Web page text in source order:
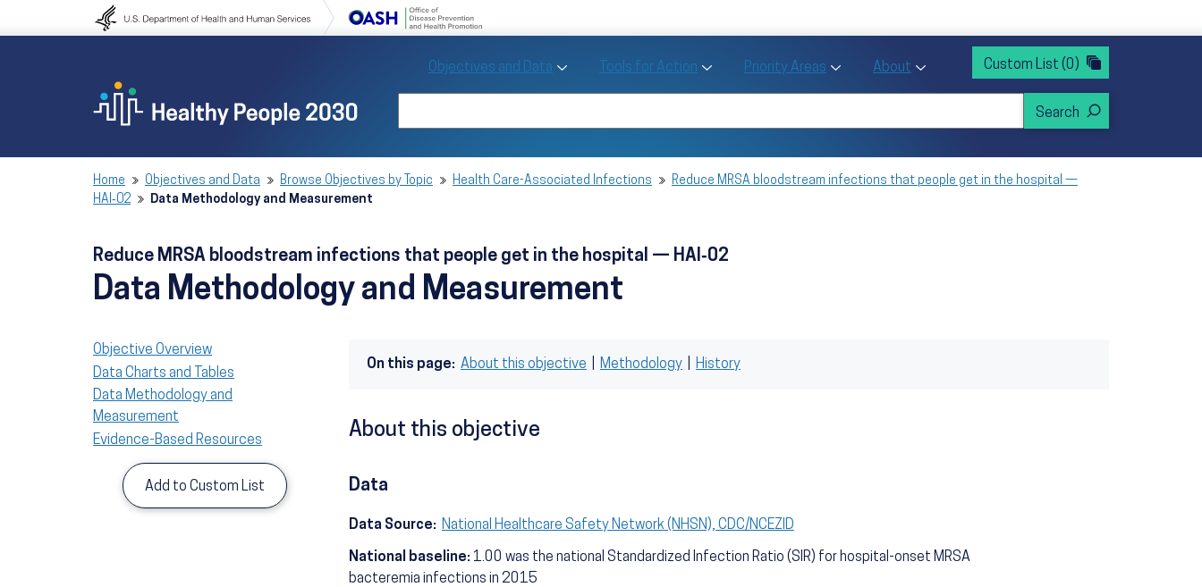
to navigation
Objectives and Data Toggle Objectives and Data sub menu
Tools for Action Toggle Tools for Action sub menu
Priority Areas Toggle Priority Areas sub menu
About Toggle About sub menu
Custom List (0)
Home Objectives and Data Browse Objectives by Topic Health Care-Associated Infections
Reduce MRSA bloodstream infections that people get in the hospital —
HAI‑02
Data Methodology and Measurement
Reduce MRSA bloodstream infections that people get in the hospital — HAI‑02
Data Methodology and Measurement
Objective Overview
Data Charts and Tables
Data Methodology and
Measurement
Evidence-Based Resources
Add to Custom List
On this page: About this objective Methodology History
About this objective
Data
Data Source: National Healthcare Safety Network (NHSN), CDC/NCEZID
National baseline: 1.00 was the national Standardized Infection Ratio (SIR) for hospital-onset MRSA
bacteremia infections in 2015